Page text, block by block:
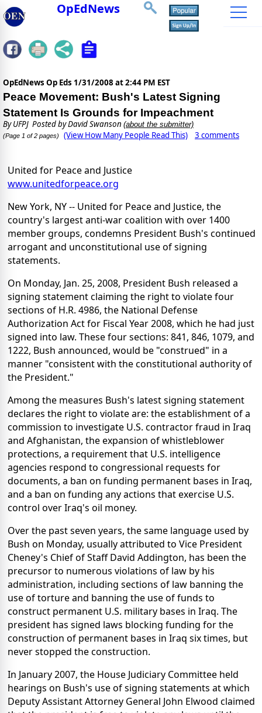
OpEdNews
OpEdNews Op Eds 1/31/2008 at 2:44 PM EST
Peace Movement: Bush's Latest Signing
Statement Is Grounds for Impeachment
ByUFPJ Posted by David Swanson (about the submitter)
(Page 1 of 2 pages) (View How Many People Read This) 3 comments
United for Peace and Justice
www.unitedforpeace.org
New York, NY -- United for Peace and Justice, the
country's largest anti-war coalition with over 1400
member groups, condemns President Bush's continued
arrogant and unconstitutional use of signing
statements.
On Monday, Jan. 25, 2008, President Bush released a
signing statement claiming the right to violate four
sections of H.R. 4986, the National Defense
Authorization Act for Fiscal Year 2008, which he had just
signed into law. These four sections: 841, 846, 1079, and
1222, Bush announced, would be "construed" in a
manner "consistent with the constitutional authority of
the President."
Among the measures Bush's latest signing statement
declares the right to violate are: the establishment of a
commission to investigate U.S. contractor fraud in Iraq
and Afghanistan, the expansion of whistleblower
protections, a requirement that U.S. intelligence
agencies respond to congressional requests for
documents, a ban on funding permanent bases in Iraq,
and a ban on funding any actions that exercise U.S.
control over Iraq's oil money.
Over the past seven years, the same language used by
Bush on Monday, usually attributed to Vice President
Cheney's Chief of Staff David Addington, has been the
precursor to numerous violations of law by his
administration, including sections of law banning the
use of torture and banning the use of funds to
construct permanent U.S. military bases in Iraq. The
president has signed laws blocking funding for the
construction of permanent bases in Iraq six times, but
never stopped the construction.
In January 2007, the House Judiciary Committee held
hearings on Bush's use of signing statements at which
Deputy Assistant Attorney General John Elwood claimed